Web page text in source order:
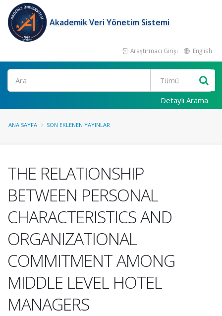
Akademik Veri Yönetim Sistemi
Araştırmacı Girişi English
Ara
Detaylı Arama
ANA SAYFA SON EKLENEN YAYINLAR
THE RELATIONSHIP
BETWEEN PERSONAL
CHARACTERISTICS AND
ORGANIZATIONAL
COMMITMENT AMONG
MIDDLE LEVEL HOTEL
MANAGERS